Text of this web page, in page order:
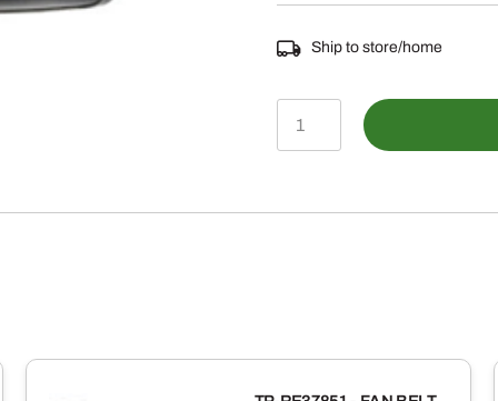
Ship to store/home
TS1075CBR
-
CUSHION
TS1075ATSP-